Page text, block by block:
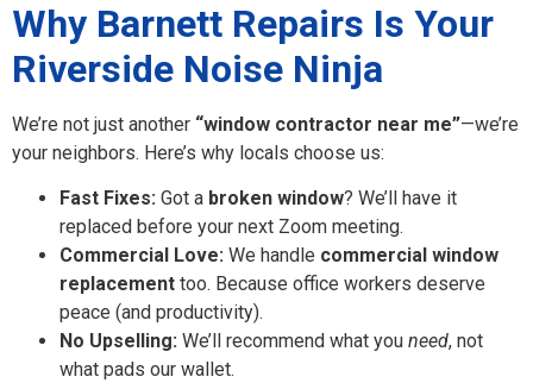
Why Barnett Repairs Is Your
Riverside Noise Ninja
We’re not just another “window contractor near me”—we’re
your neighbors. Here’s why locals choose us:
Fast Fixes: Got a broken window? We’ll have it
replaced before your next Zoom meeting.
Commercial Love: We handle commercial window
replacement too. Because office workers deserve
peace (and productivity).
No Upselling: We’ll recommend what you need, not
what pads our wallet.